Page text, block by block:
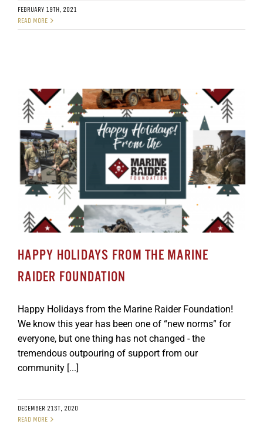
FEBRUARY 19TH, 2021
READ MORE
HAPPY HOLIDAYS FROM THE MARINE
RAIDER FOUNDATION
Happy Holidays from the Marine Raider Foundation!
We know this year has been one of “new norms” for
everyone, but one thing has not changed - the
tremendous outpouring of support from our
community [...]
DECEMBER 21ST, 2020
READ MORE